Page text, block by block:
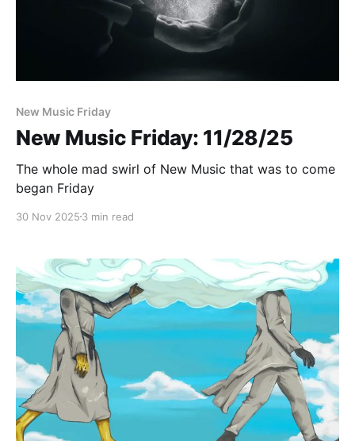
New Music Friday
New Music Friday: 11/28/25
The whole mad swirl of New Music that was to come
began Friday
30 Nov 2025 3 min read